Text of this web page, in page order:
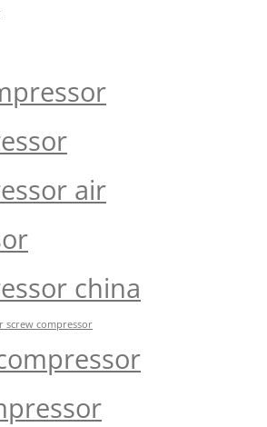
air
china
screw compressor